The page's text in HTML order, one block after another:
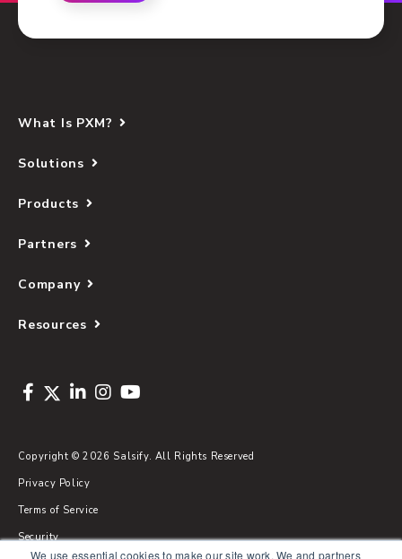
We use essential cookies to make our site work. We and partners
What Is PXM?
Solutions
Products
Partners
Company
Resources
Copyright © 2026 Salsify. All Rights Reserved
Privacy Policy
Terms of Service
Security